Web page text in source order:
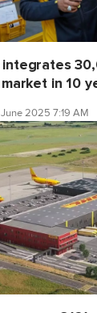
integrates
in 10
June 2025 7:19 AM